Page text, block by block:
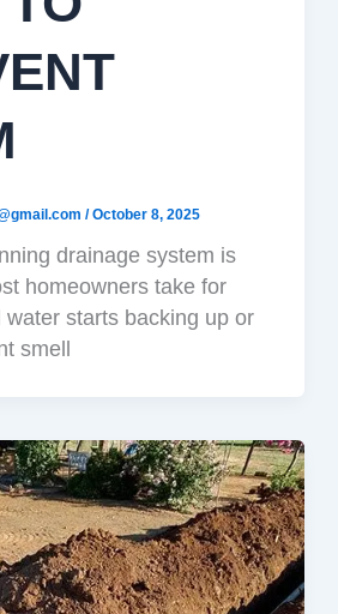
/October 8, 2025
drainage system is
homeowners take for
starts backing up or
smell